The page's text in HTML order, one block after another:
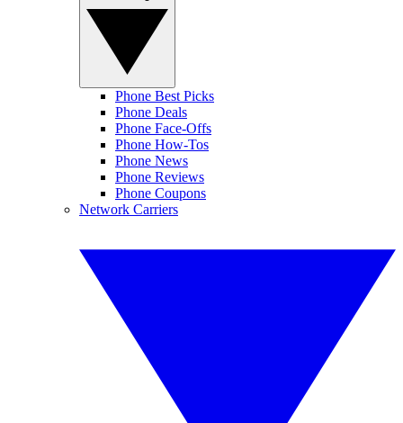
Phone Best Picks
Phone Deals
Phone Face-Offs
Phone How-Tos
Phone News
Phone Reviews
Phone Coupons
Network Carriers